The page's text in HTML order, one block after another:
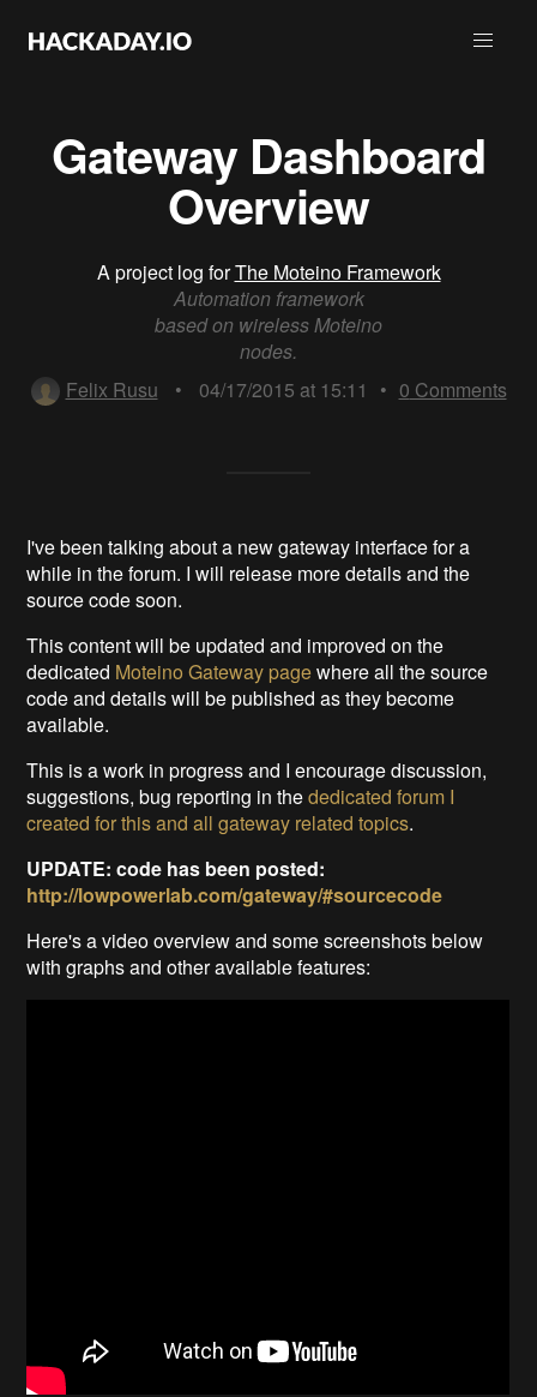
Gateway Dashboard
Overview
A project log forThe Moteino Framework
Automation framework
based on wireless Moteino
nodes.
Felix Rusu
• 04/17/2015 at 15:11 • 0 Comments
I've been talking about a new gateway interface for a
while in the forum. I will release more details and the
source code soon.
This content will be updated and improved on the
dedicated Moteino Gateway pagewhere all the source
code and details will be published as they become
available.
This is a work in progress and I encourage discussion,
suggestions, bug reporting in thededicated forum I
created for this and all gateway related topics.
UPDATE: code has been posted:
http://lowpowerlab.com/gateway/#sourcecode
Here's a video overview and some screenshots below
with graphs and other available features: